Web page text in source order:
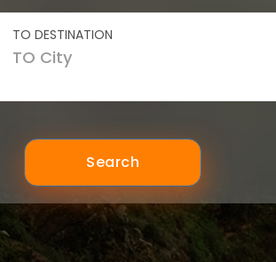
TO DESTINATION
Search